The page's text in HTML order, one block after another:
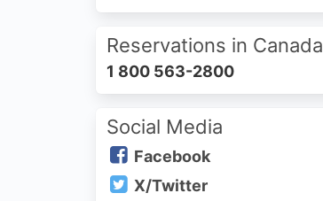
Reservations in Canada
1 800 563-2800
Social Media
Facebook
X/Twitter